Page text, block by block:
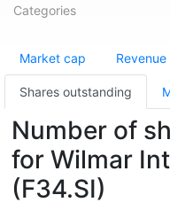
Categories
Market cap Revenue
Shares outstanding
Number of
for Wilmar
(F34.SI)